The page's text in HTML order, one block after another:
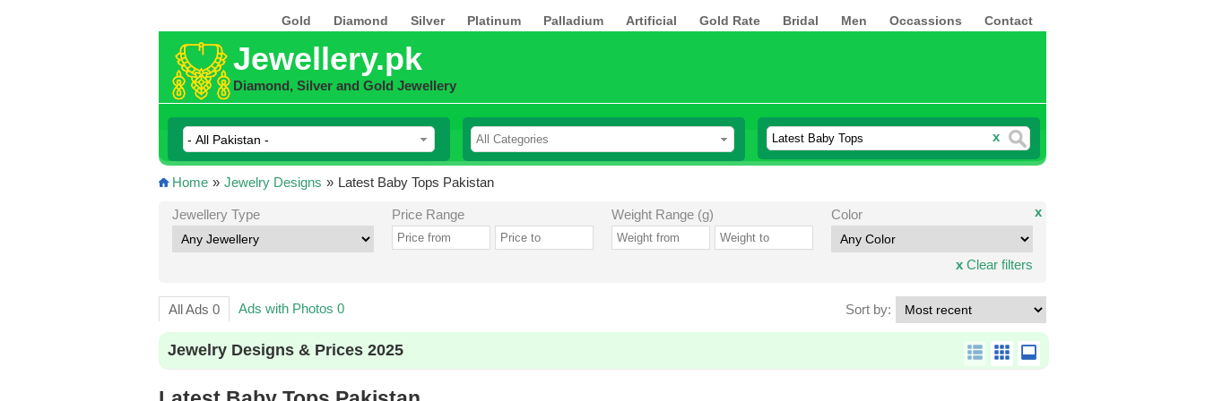
Gold Diamond Silver Platinum Palladium Artificial Gold Rate Bridal Men Occassions Contact
Jewellery.pk
Diamond, Silver and Gold Jewellery
x
Home » Jewelry Designs » Latest Baby Tops Pakistan
Jewellery Type Price Range Weight Range (g) Color x
x Clear filters
All Ads 0 Ads with Photos 0 Sort by:
Jewelry Designs & Prices 2025